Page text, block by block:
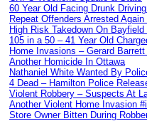
60 Year Old Facing Drunk
Repeat Offenders Arrested
High Risk Takedown On Bayfield
105 in a 50 – 41 Year Old
Home Invasions – Gerard Barrett
Another Homicide In Ottawa
Nathaniel White Wanted By
4 Dead – Hamilton Police
Violent Robbery – Suspects At
Another Violent Home Invasion
Store Owner Bitten During